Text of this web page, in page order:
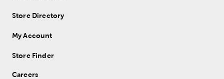
Store Directory
My Account
Store Finder
Careers